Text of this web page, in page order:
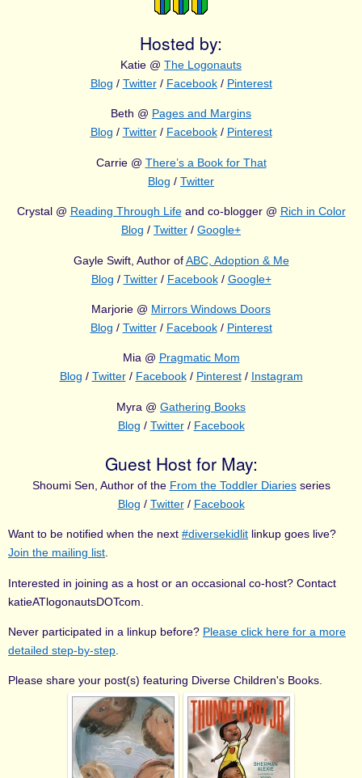
Hosted by:
Katie @ The Logonauts
Blog / Twitter/ Facebook/ Pinterest
Beth @ Pages and Margins
Blog / Twitter/ Facebook/ Pinterest
Carrie @ There’s a Book for That
Blog / Twitter
Crystal @ Reading Through Lifeand co-blogger @ Rich in Color
Blog / Twitter / Google+
Gayle Swift, Author ofABC, Adoption & Me
Blog / Twitter/ Facebook/ Google+
Marjorie @ Mirrors Windows Doors
Blog / Twitter/ Facebook/ Pinterest
Mia @ Pragmatic Mom
Blog / Twitter/ Facebook/ Pinterest/ Instagram
Myra @ Gathering Books
Blog / Twitter/ Facebook
Guest Host for May:
Shoumi Sen, Author of the From the Toddler Diariesseries
Blog / Twitter/ Facebook
Want to be notified when the next #diversekidlit linkup goes live?
Join the mailing list.
Interested in joining as a host or an occasional co-host? Contact
katieATlogonautsDOTcom.
Never participated in a linkup before? Please click here for a more
detailed step-by-step
Please share your post(s) featuring Diverse Children's Books.